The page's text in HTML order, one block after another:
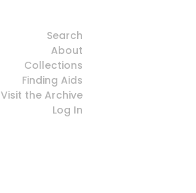
Search
About
Collections
Finding Aids
Visit the Archive
Log In